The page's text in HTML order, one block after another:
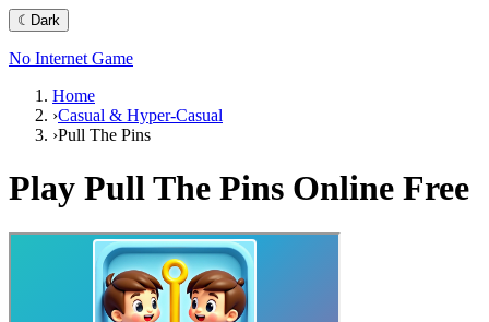
☾ Dark
No Internet Game
Home
›Casual & Hyper-Casual
›Pull The Pins
Play Pull The Pins Online Free